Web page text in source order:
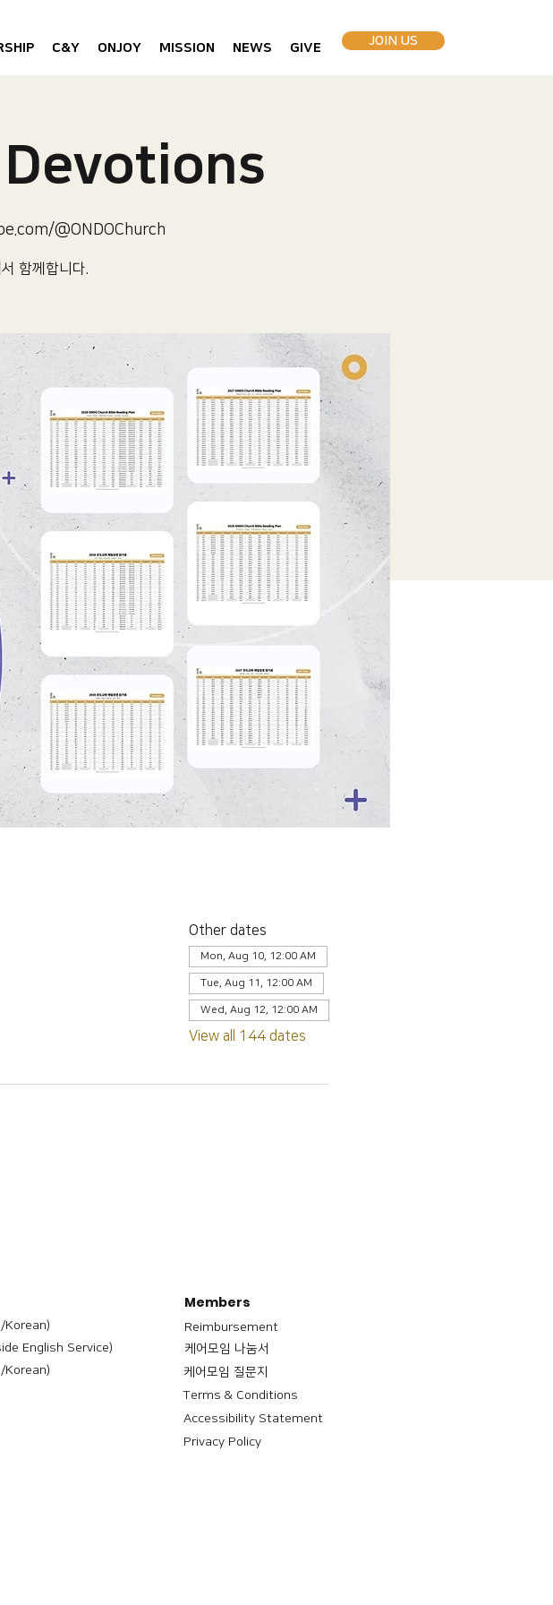
C&Y ONJOY MISSION NEWS GIVE JOIN US
Devotions
@ONDOChurch
함께합니다.
Other dates
Mon, Aug 10, 12:00 AM
Tue, Aug 11, 12:00 AM
Wed, Aug 12, 12:00 AM
View all 144 dates
Korean)
English Service)
Korean)
Members
Reimbursement
​케어모임 나눔서
케어모임 질문지
Terms & Conditions
Accessibility Statement
Privacy Policy